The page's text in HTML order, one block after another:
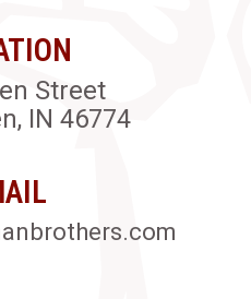
Street
IN 46774